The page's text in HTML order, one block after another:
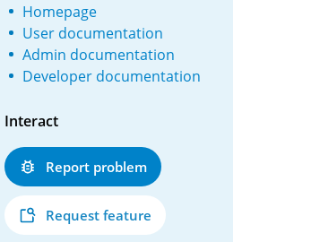
Homepage
User documentation
Admin documentation
Developer documentation
Interact
Report problem
Request feature